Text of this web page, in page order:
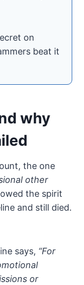
on
beat it
why
the one
other
the spirit
and still died.
says, “For
or